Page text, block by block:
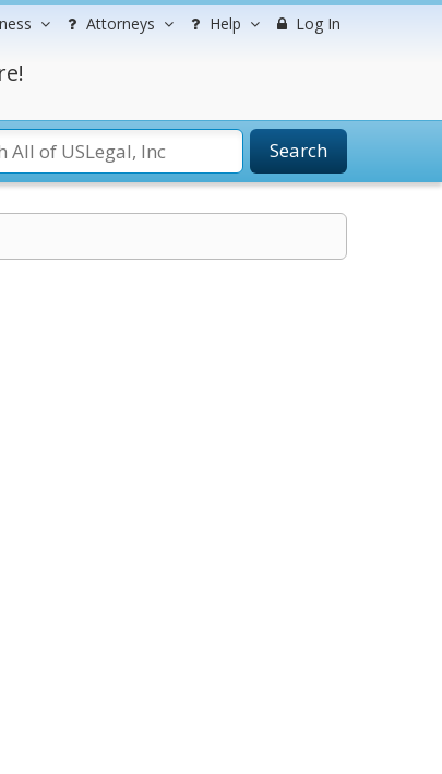
Attorneys Help Log In
Search